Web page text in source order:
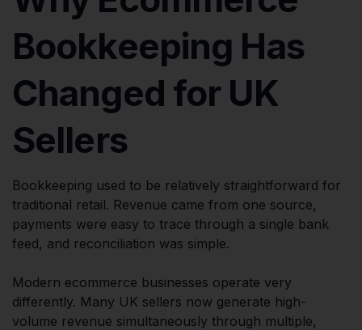
Bookkeeping Has
Changed for UK
Sellers
Bookkeeping used to be relatively straightforward for
traditional retail. Revenue came from one source,
payments were easy to trace through a single bank
feed, and reconciliation was simple.
Modern ecommerce businesses operate very
differently. Many UK sellers now generate high-
volume revenue simultaneously through multiple,